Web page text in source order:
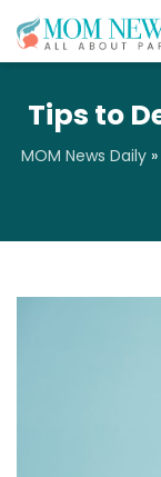
Tips to
MOM News Daily»